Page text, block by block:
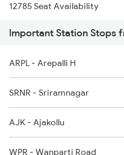
2782 Nzm Tpty Spl
2785 Kcg Mys Spl
2786 Mys Kcg Fest Spl
2797 Kcg Cto Spl
2798 Cto Kcg Spl
12785 Seat Availability
12797 Seat Availability
17252 Seat Availability
Important Station Stops
ARPL - Arepalli H
SRNR - Sriramnagar
AJK - Ajakollu
WPR - Wanparti Road